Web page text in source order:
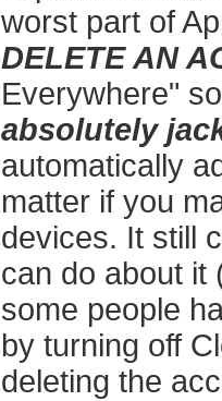
worst part of
DELETE AN
Everywhere"
absolutely
automatically
matter if you
devices. It still
can do about it
some people
by turning off
deleting the